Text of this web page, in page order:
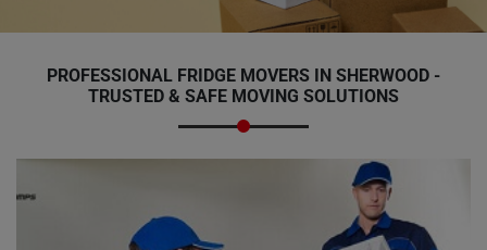
PROFESSIONAL FRIDGE MOVERS IN SHERWOOD -
TRUSTED & SAFE MOVING SOLUTIONS